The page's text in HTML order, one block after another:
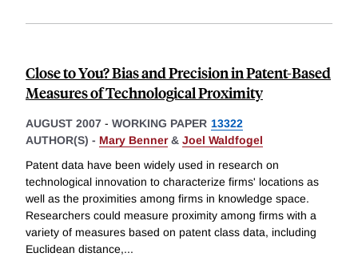
Close to You? Bias and Precision in Patent-Based
Measures of Technological Proximity
AUGUST 2007 - WORKING PAPER 13322
AUTHOR(S) - Mary Benner& Joel Waldfogel
Patent data have been widely used in research on
technological innovation to characterize firms' locations as
well as the proximities among firms in knowledge space.
Researchers could measure proximity among firms with a
variety of measures based on patent class data, including
Euclidean distance,...